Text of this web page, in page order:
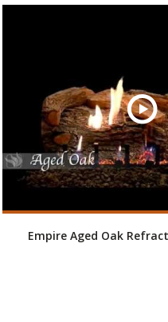
Empire Aged Oak